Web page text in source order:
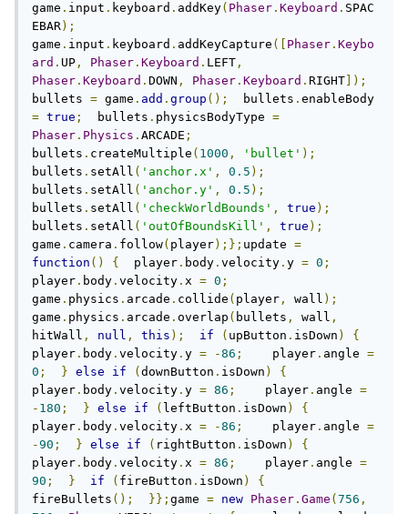
game . input . keyboard . addKey( Phaser . Keyboard . SPAC
EBAR);
game . input . keyboard . addKeyCapture ([ Phaser . Keybo
ard . UP , Phaser . Keyboard . LEFT ,
Phaser . Keyboard . DOWN , Phaser . Keyboard . RIGHT ]);
bullets = game . add . group ();
  bullets
.
= true ;
  bullets
. physicsBodyType =
Phaser . Physics . ARCADE ;
bullets . createMultiple ( 1000 , 'bullet' );
bullets . setAll ( 'anchor.x' , 0.5 );
bullets . setAll ( 'anchor.y' , 0.5 );
bullets . setAll ( 'checkWorldBounds' , true );
bullets . setAll ( 'outOfBoundsKill' , true );
game . camera . follow( player);}; update =
function () {
  player
. body . velocity . y = 0 ;
player . body . velocity . x = 0 ;
game . physics . arcade . collide ( player , wall );
game . physics . arcade . overlap ( bullets , wall ,
hitWall , null , this ); if ( upButton . isDown )
{
player . body . velocity . y = -86 ;
    player
. angle =
0 ; } else if ( downButton . isDown )
{
player . body . velocity . y = 86 ;
    player
. angle =
- 180 ; } else if ( leftButton . isDown )
{
player . body . velocity . x = -86 ;
    player
. angle =
-90 ; } else if ( rightButton . isDown )
{
player . body . velocity . x = 86 ;
    player
. angle =
90 ; } if ( fireButton . isDown )
{
fireBullets (); }}; game = new Phaser . Game ( 756 ,